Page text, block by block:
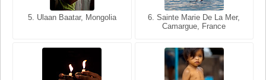
5. Ulaan Baatar, Mongolia
6. Sainte Marie De La Mer,
Camargue, France
5. Bangkok, Thailand
6. Varanasi, Uttar Pradesh,
India